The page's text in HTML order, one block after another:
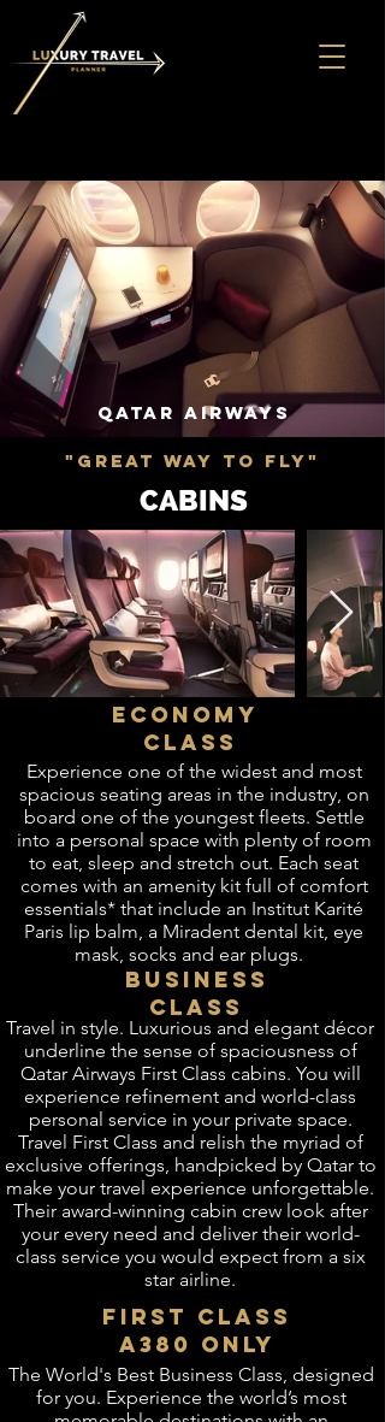
QATAR AIRWAYS
"GREAT WAY TO FLY"
CABINS
ECONOMY
CLASS
Experience one of the widest and most
spacious seating areas in the industry, on
board one of the youngest fleets. Settle
into a personal space with plenty of room
to eat, sleep and stretch out. Each seat
comes with an amenity kit full of comfort
essentials* that include an Institut Karité
Paris lip balm, a Miradent dental kit, eye
mask, socks and ear plugs.
BUSINESS
CLASS
​Travel in style. Luxurious and elegant décor
underline the sense of spaciousness of
Qatar Airways First Class cabins. You will
experience refinement and world-class
personal service in your private space.
Travel First Class and relish the myriad of
exclusive offerings, handpicked by Qatar to
make your travel experience unforgettable.
Their award-winning cabin crew look after
your every need and deliver their world-
class service you would expect from a six
star airline.
FIRST CLASS
a380 ONLY
The World's Best Business Class, designed
for you. Experience the world’s most